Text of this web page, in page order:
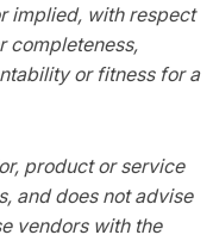
implied, with respect
completeness,
or fitness for a
product or service
and does not advise
vendors with the